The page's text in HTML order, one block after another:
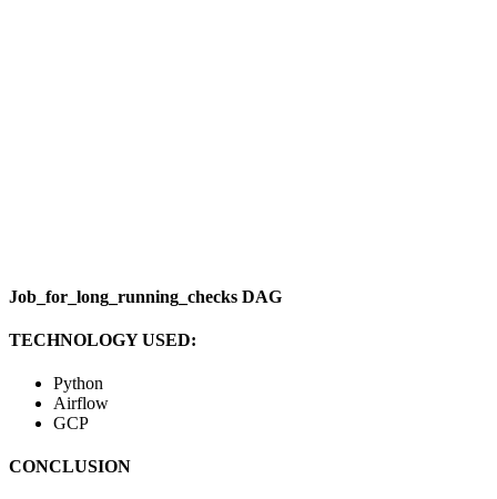
Job_for_long_running_checks DAG
TECHNOLOGY USED:
Python
Airflow
GCP
CONCLUSION